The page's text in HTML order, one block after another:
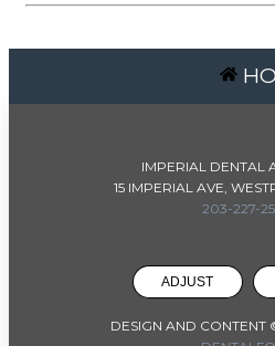
IMPERIAL DENTAL
15 IMPERIAL AVE,
203-227-
ADJUST
DESIGN AND CONTENT